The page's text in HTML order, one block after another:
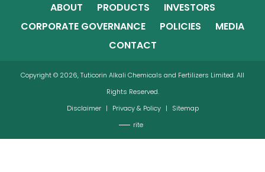
ABOUT PRODUCTS
INVESTORS
CORPORATE GOVERNANCE
POLICIES
MEDIA
CONTACT
Copyright © 2026, Tuticorin Alkali Chemicals and Fertilizers Limited. All
Rights Reserved.
Disclaimer | Privacy & Policy |
Sitemap
rite